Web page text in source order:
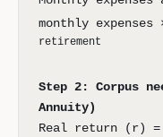
monthly
retirement
Step 2: Corpus
Annuity)
Real return (r) =